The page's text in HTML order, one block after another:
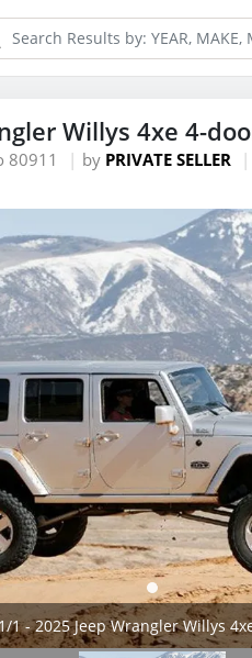
Willys 4xe 4-
80911 by PRIVATE SELLER
1/1 - 2025 Jeep Wrangler Willys